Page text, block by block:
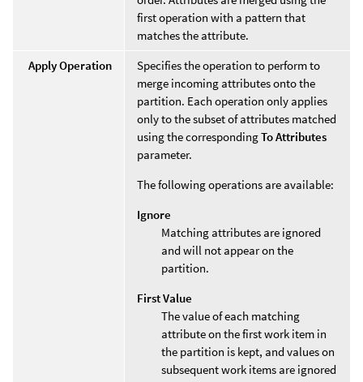
first operation with a pattern that
matches the attribute.
Apply Operation
Specifies the operation to perform to
merge incoming attributes onto the
partition. Each operation only applies
only to the subset of attributes matched
using the correspondingTo Attributes
parameter.
The following operations are available:
Ignore
Matching attributes are ignored
and will not appear on the
partition.
First Value
The value of each matching
attribute on the first work item in
the partition is kept, and values on
subsequent work items are ignored